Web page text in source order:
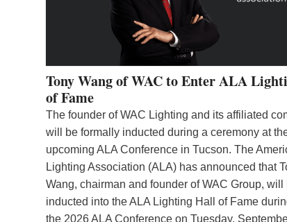
Tony Wang of WAC to Enter ALA
of Fame
The founder of WAC Lighting and its affiliated
will be formally inducted during a ceremony at
upcoming ALA Conference in Tucson. The
Lighting Association (ALA) has announced that
Wang, chairman and founder of WAC Group, will
inducted into the ALA Lighting Hall of Fame
the 2026 ALA Conference on Tuesday,